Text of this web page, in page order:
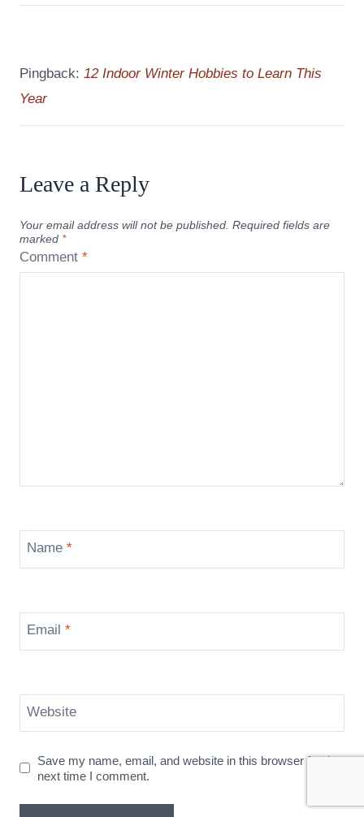
Pingback: 12 Indoor Winter Hobbies to Learn This
Year
Leave a Reply
Your email address will not be published. Required fields are
marked *
Comment *
Name *
Email *
Website
Save my name, email, and website in this browser for the
next time I comment.